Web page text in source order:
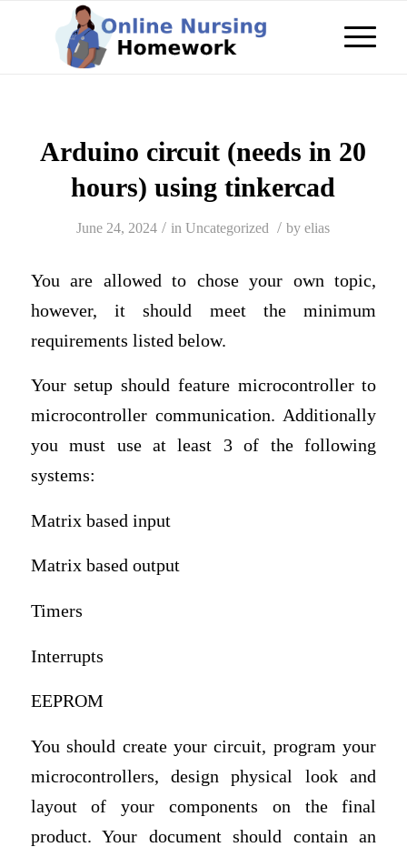
Arduino circuit (needs in 20
hours) using tinkercad
June 24, 2024 / inUncategorized / byelias
You are allowed to chose your own topic,
however, it should meet the minimum
requirements listed below.
Your setup should feature microcontroller to
microcontroller communication. Additionally
you must use at least 3 of the following
systems:
Matrix based input
Matrix based output
Timers
Interrupts
EEPROM
You should create your circuit, program your
microcontrollers, design physical look and
layout of your components on the final
product. Your document should contain an